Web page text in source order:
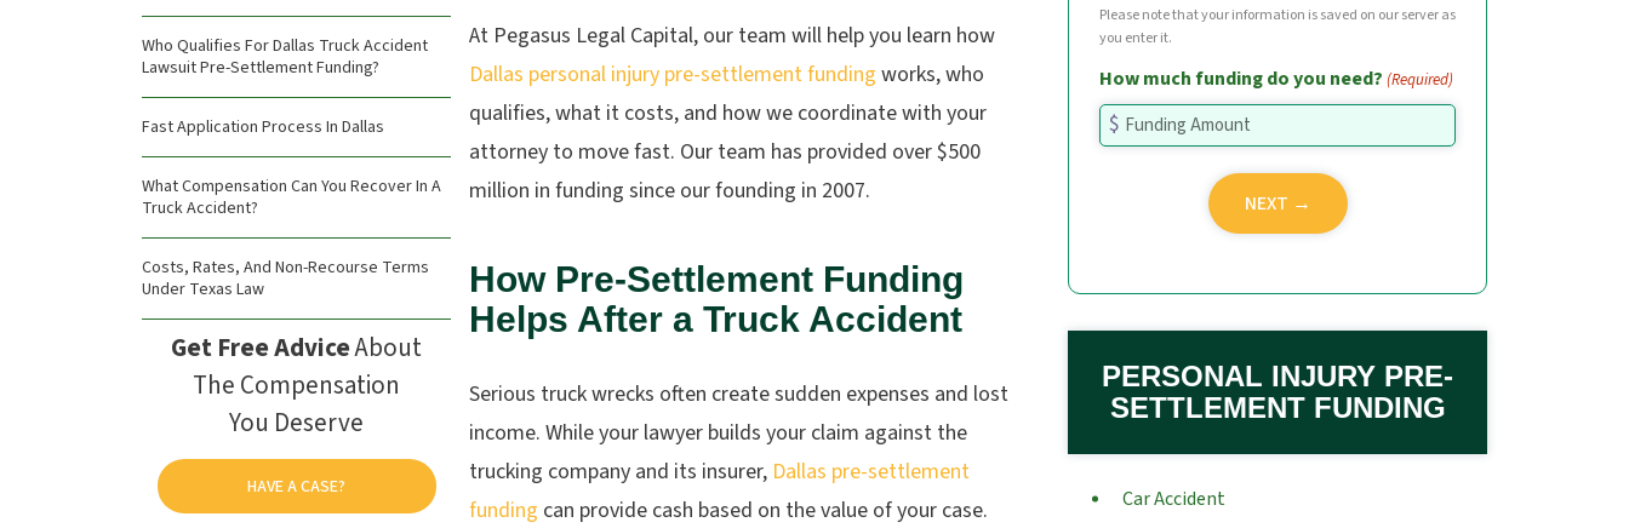
Who Qualifies For Dallas Truck Accident
Lawsuit Pre-Settlement Funding?
Fast Application Process In Dallas
What Compensation Can You Recover In A
Truck Accident?
Costs, Rates, And Non-Recourse Terms
Under Texas Law
Get Free AdviceAbout
The Compensation
You Deserve
HAVE A CASE?
At Pegasus Legal Capital, our team will help you learn how
Dallas personal injury pre-settlement funding works, who
qualifies, what it costs, and how we coordinate with your
attorney to move fast. Our team has provided over $500
million in funding since our founding in 2007.
How Pre-Settlement Funding
Helps After a Truck Accident
Serious truck wrecks often create sudden expenses and lost
income. While your lawyer builds your claim against the
trucking company and its insurer, Dallas pre-settlement
funding can provide cash based on the value of your case.
Please note that your information is saved on our server as
you enter it.
How much funding do you need? (Required)
PERSONAL INJURY PRE-
SETTLEMENT FUNDING
Car Accident